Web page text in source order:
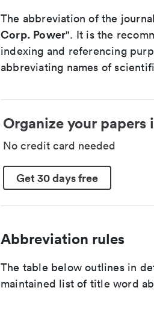
The abbreviation of the
Corp. Power". It is the
indexing and referencing
abbreviating names of
Organize your papers
No credit card needed
Get 30 days free
Abbreviation rules
The table below outlines in
maintained list of title word